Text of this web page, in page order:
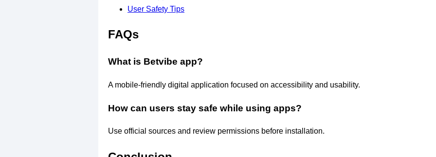
User Safety Tips
FAQs
What is Betvibe app?
A mobile-friendly digital application focused on accessibility and usability.
How can users stay safe while using apps?
Use official sources and review permissions before installation.